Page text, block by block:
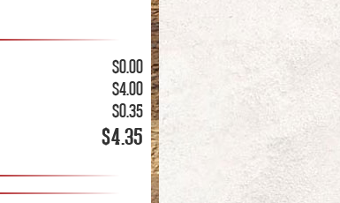
$0.00
$4.00
$0.35
$4.35